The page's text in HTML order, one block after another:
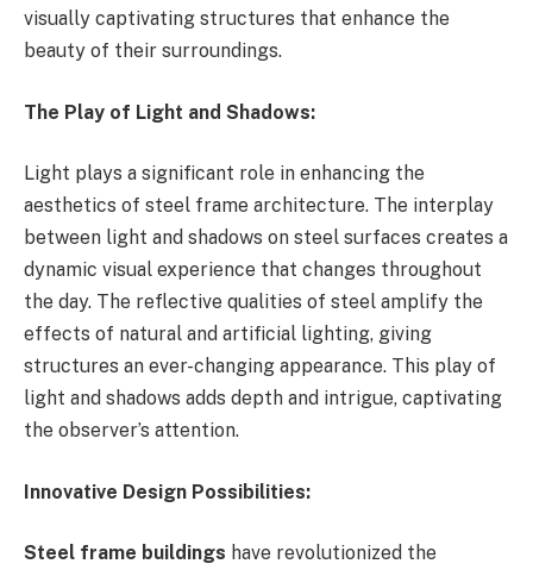
visually captivating structures that enhance the
beauty of their surroundings.
The Play of Light and Shadows:
Light plays a significant role in enhancing the
aesthetics of steel frame architecture. The interplay
between light and shadows on steel surfaces creates a
dynamic visual experience that changes throughout
the day. The reflective qualities of steel amplify the
effects of natural and artificial lighting, giving
structures an ever-changing appearance. This play of
light and shadows adds depth and intrigue, captivating
the observer’s attention.
Innovative Design Possibilities:
Steel frame buildings have revolutionized the